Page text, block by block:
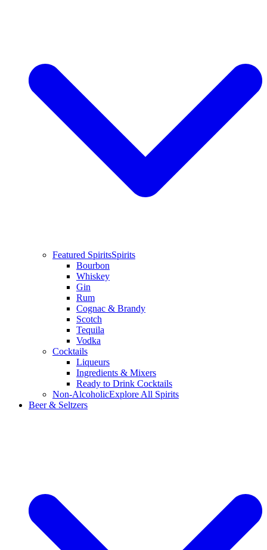
Featured SpiritsSpirits
Bourbon
Whiskey
Gin
Rum
Cognac & Brandy
Scotch
Tequila
Vodka
Cocktails
Liqueurs
Ingredients & Mixers
Ready to Drink Cocktails
Non-AlcoholicExplore All Spirits
Beer & Seltzers